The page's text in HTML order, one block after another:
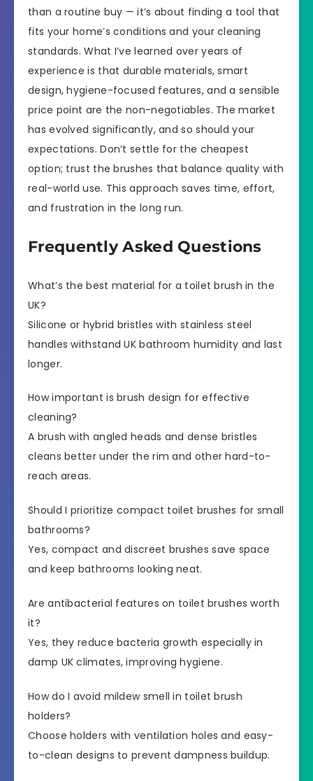
than a routine buy — it’s about finding a tool that
fits your home’s conditions and your cleaning
standards. What I’ve learned over years of
experience is that durable materials, smart
design, hygiene-focused features, and a sensible
price point are the non-negotiables. The market
has evolved significantly, and so should your
expectations. Don’t settle for the cheapest
option; trust the brushes that balance quality with
real-world use. This approach saves time, effort,
and frustration in the long run.
Frequently Asked Questions
What’s the best material for a toilet brush in the
UK?
Silicone or hybrid bristles with stainless steel
handles withstand UK bathroom humidity and last
longer.
How important is brush design for effective
cleaning?
A brush with angled heads and dense bristles
cleans better under the rim and other hard-to-
reach areas.
Should I prioritize compact toilet brushes for small
bathrooms?
Yes, compact and discreet brushes save space
and keep bathrooms looking neat.
Are antibacterial features on toilet brushes worth
it?
Yes, they reduce bacteria growth especially in
damp UK climates, improving hygiene.
How do I avoid mildew smell in toilet brush
holders?
Choose holders with ventilation holes and easy-
to-clean designs to prevent dampness buildup.